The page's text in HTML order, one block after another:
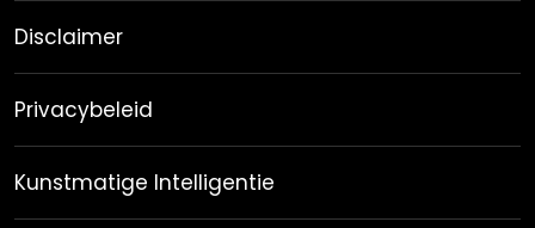
Disclaimer
Privacybeleid
Kunstmatige Intelligentie